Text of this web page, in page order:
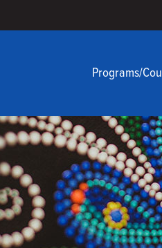
Programs/